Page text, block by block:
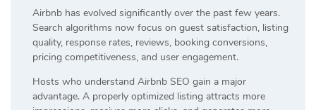
Airbnb has evolved significantly over the past few years.
Search algorithms now focus on guest satisfaction, listing
quality, response rates, reviews, booking conversions,
pricing competitiveness, and user engagement.
Hosts who understand Airbnb SEO gain a major
advantage. A properly optimized listing attracts more